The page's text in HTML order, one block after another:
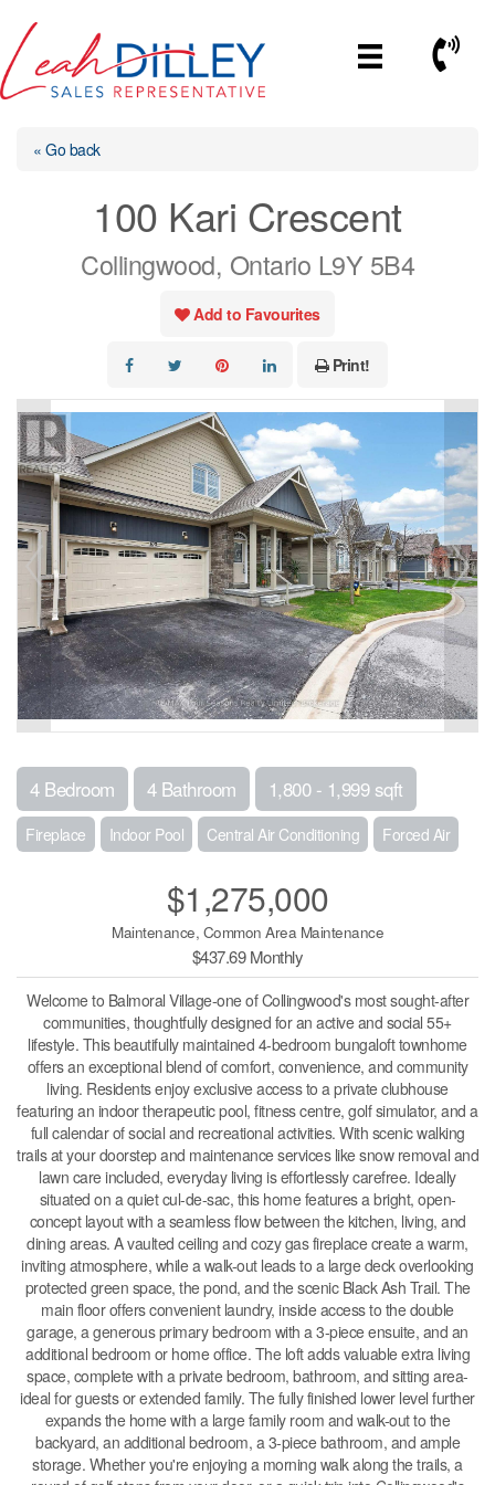
content
Call
« Go back
100 Kari Crescent
Collingwood, Ontario L9Y 5B4
Add to Favourites
Print!
4 Bedroom 4 Bathroom 1,800 - 1,999 sqft
Fireplace Indoor Pool Central Air Conditioning Forced Air
$1,275,000
Maintenance, Common Area Maintenance
$437.69 Monthly
Welcome to Balmoral Village-one of Collingwood's most sought-after
communities, thoughtfully designed for an active and social 55+
lifestyle. This beautifully maintained 4-bedroom bungaloft townhome
offers an exceptional blend of comfort, convenience, and community
living. Residents enjoy exclusive access to a private clubhouse
featuring an indoor therapeutic pool, fitness centre, golf simulator, and a
full calendar of social and recreational activities. With scenic walking
trails at your doorstep and maintenance services like snow removal and
lawn care included, everyday living is effortlessly carefree. Ideally
situated on a quiet cul-de-sac, this home features a bright, open-
concept layout with a seamless flow between the kitchen, living, and
dining areas. A vaulted ceiling and cozy gas fireplace create a warm,
inviting atmosphere, while a walk-out leads to a large deck overlooking
protected green space, the pond, and the scenic Black Ash Trail. The
main floor offers convenient laundry, inside access to the double
garage, a generous primary bedroom with a 3-piece ensuite, and an
additional bedroom or home office. The loft adds valuable extra living
space, complete with a private bedroom, bathroom, and sitting area-
ideal for guests or extended family. The fully finished lower level further
expands the home with a large family room and walk-out to the
backyard, an additional bedroom, a 3-piece bathroom, and ample
storage. Whether you're enjoying a morning walk along the trails, a